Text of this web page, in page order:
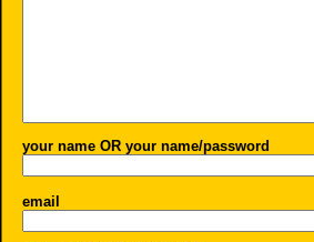
your name OR your name/password
email